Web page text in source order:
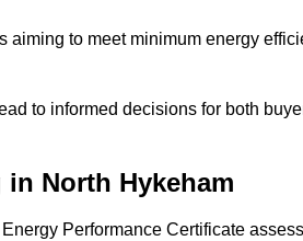
to meet minimum energy
to informed decisions for both
North Hykeham
Performance Certificate